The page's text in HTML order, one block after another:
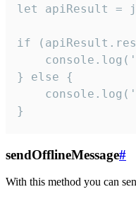
let apiResult =
if
} else {
}
sendOfflineMessage#
With this method you can